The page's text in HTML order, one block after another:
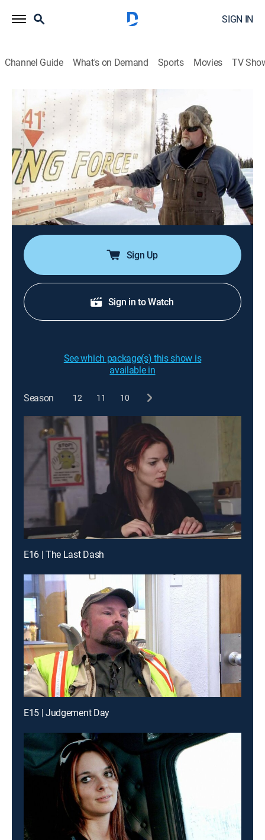
SIGN IN
Channel Guide What's on Demand Sports Movies TV
Ice Road Truckers
S5 E7 | A Banged-Up Job
0h 43m |TVPG Reality, Science, Technology|HISTORY Vault
2011
Rick and Hugh continue their marathon run; Alex
comes to the rescue of a local family; Maya gets
behind the wheel to take another shot at driving the
entire haul road with Dave right behind her; Lisa and
Tony continue their heavy-haul convoy.
Sign Up
Sign in to Watch
See which package(s) this show is
available in
Season 12 11 10
E16 | The Last Dash
E15 | Judgement Day